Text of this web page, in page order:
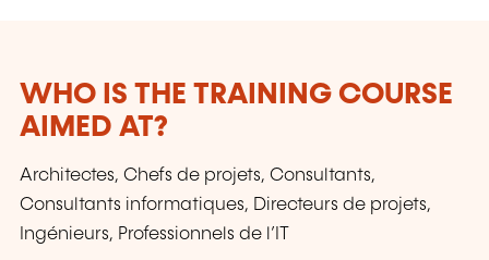
WHO IS THE TRAINING COURSE
AIMED AT?
Architectes, Chefs de projets, Consultants,
Consultants informatiques, Directeurs de projets,
Ingénieurs, Professionnels de l’IT